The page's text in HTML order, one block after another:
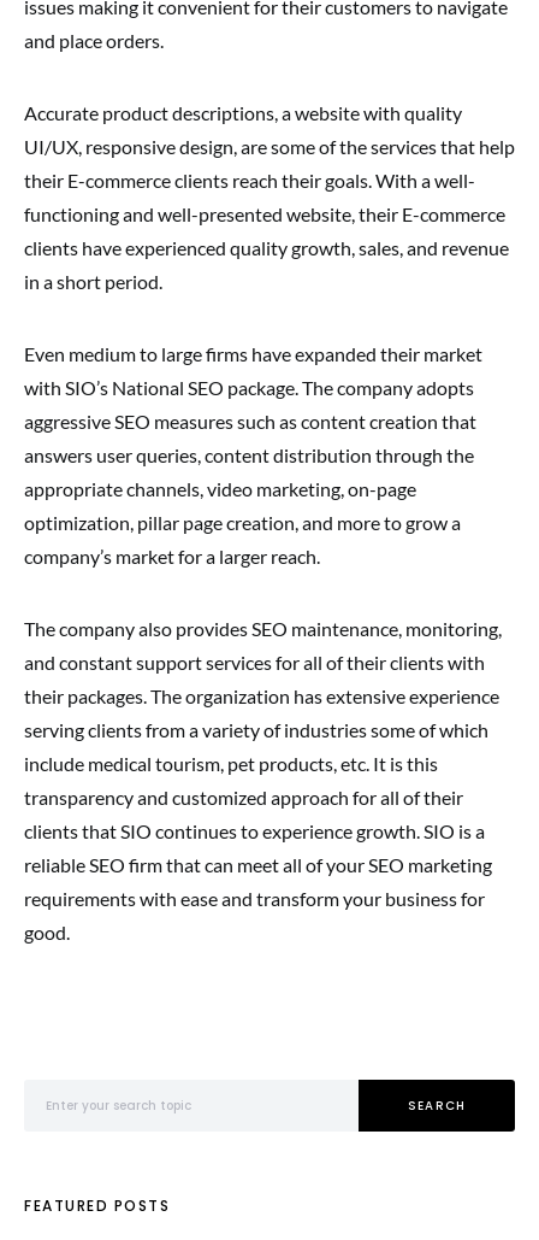
issues making it convenient for their customers to navigate
and place orders.
Accurate product descriptions, a website with quality
UI/UX, responsive design, are some of the services that help
their E-commerce clients reach their goals. With a well-
functioning and well-presented website, their E-commerce
clients have experienced quality growth, sales, and revenue
in a short period.
Even medium to large firms have expanded their market
with SIO’s National SEO package. The company adopts
aggressive SEO measures such as content creation that
answers user queries, content distribution through the
appropriate channels, video marketing, on-page
optimization, pillar page creation, and more to grow a
company’s market for a larger reach.
The company also provides SEO maintenance, monitoring,
and constant support services for all of their clients with
their packages. The organization has extensive experience
serving clients from a variety of industries some of which
include medical tourism, pet products, etc. It is this
transparency and customized approach for all of their
clients that SIO continues to experience growth. SIO is a
reliable SEO firm that can meet all of your SEO marketing
requirements with ease and transform your business for
good.
SEARCH
FEATURED POSTS